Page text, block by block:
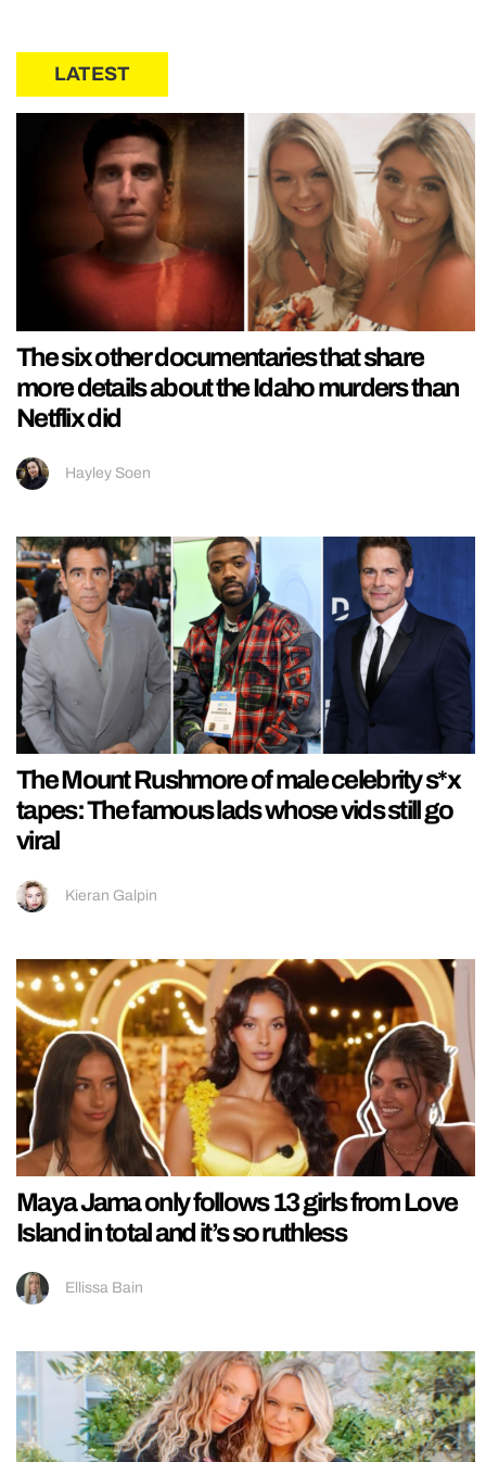
LATEST
The six other documentaries that share
more details about the Idaho murders than
Netflix did
Hayley Soen
The Mount Rushmore of male celebrity s*x
tapes: The famous lads whose vids still go
viral
Kieran Galpin
Maya Jama only follows 13 girls from Love
Island in total and it’s so ruthless
Ellissa Bain